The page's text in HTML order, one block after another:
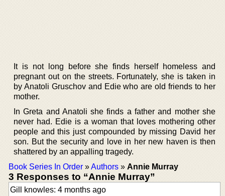
It is not long before she finds herself homeless and
pregnant out on the streets. Fortunately, she is taken in
by Anatoli Gruschov and Edie who are old friends to her
mother.
In Greta and Anatoli she finds a father and mother she
never had. Edie is a woman that loves mothering other
people and this just compounded by missing David her
son. But the security and love in her new haven is then
shattered by an appalling tragedy.
Book Series In Order »Authors » Annie Murray
3 Responses to “Annie Murray”
Gill knowles: 4 months ago